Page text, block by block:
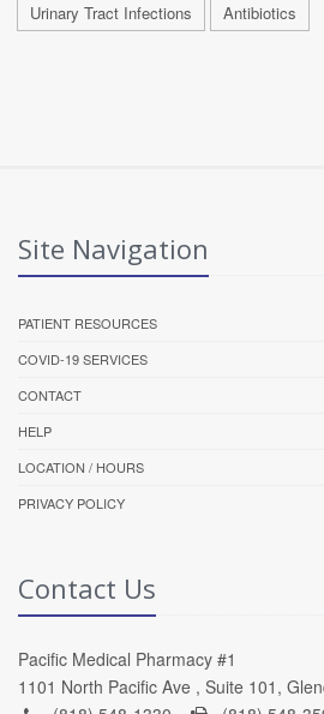
Urinary Tract Infections Antibiotics
Site Navigation
PATIENT RESOURCES
COVID-19 SERVICES
CONTACT
HELP
LOCATION / HOURS
PRIVACY POLICY
Contact Us
Pacific Medical Pharmacy #1
1101 North Pacific Ave , Suite 101,